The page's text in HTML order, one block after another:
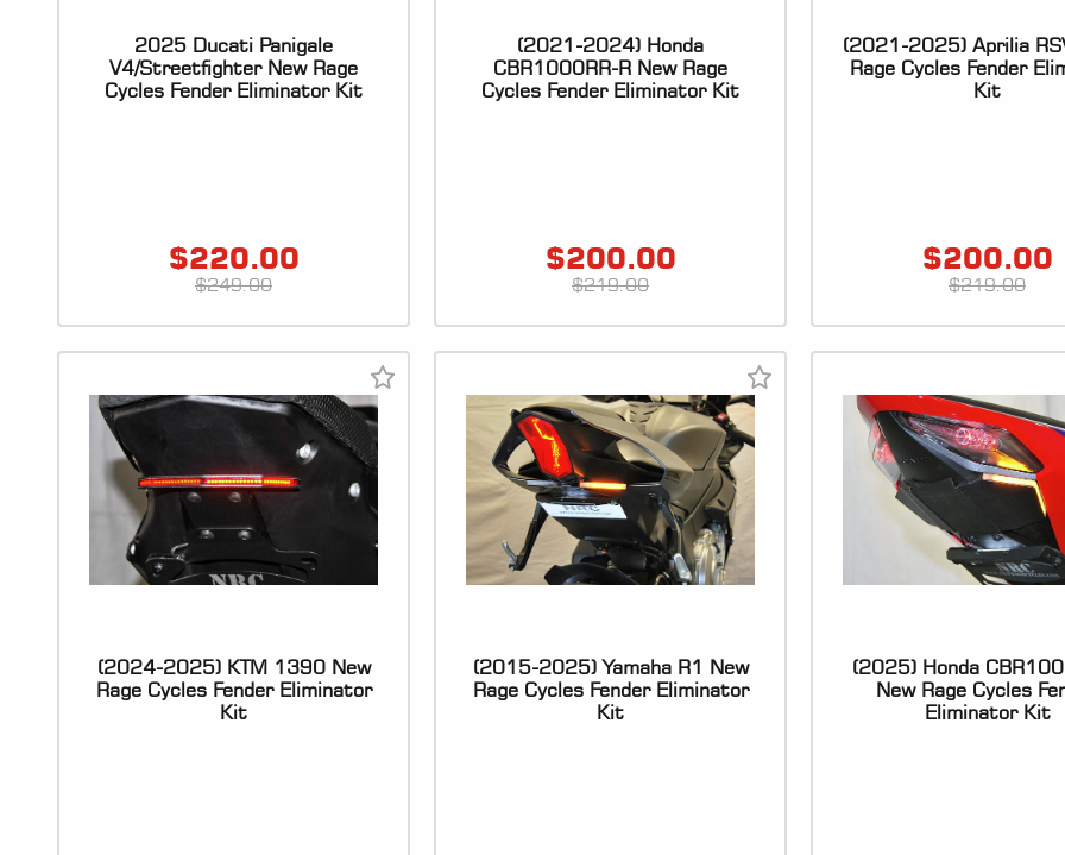
2025 Ducati Panigale
V4/Streetfighter New Rage
Cycles Fender Eliminator Kit
$220.00
$249.00
(2021-2024) Honda
CBR1000RR-R New Rage
Cycles Fender Eliminator Kit
$200.00
$219.00
(2021-2025) Aprilia
Rage Cycles Fender
Kit
$200.00
$219.00
(2024-2025) KTM 1390 New
Rage Cycles Fender Eliminator
Kit
(2015-2025) Yamaha R1 New
Rage Cycles Fender Eliminator
Kit
(2025) Honda
New Rage Cycles
Eliminator Kit